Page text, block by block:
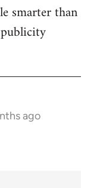
smarter than
ago